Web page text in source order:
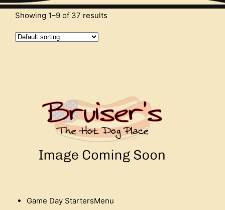
Showing 1–9 of 37 results
Game Day StartersMenu